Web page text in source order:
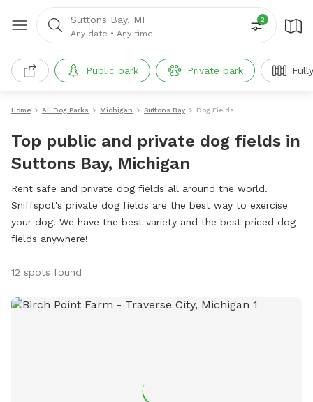
Suttons Bay, MI
Any date • Any time
2
Public park Private park
Home All Dog Parks Michigan Suttons Bay Dog Fields
Top public and private dog fields in
Suttons Bay, Michigan
Rent safe and private dog fields all around the world.
Sniffspot's private dog fields are the best way to exercise
your dog. We have the best variety and the best priced dog
fields anywhere!
12 spots found